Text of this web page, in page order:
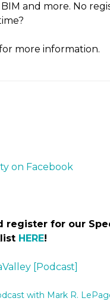
and more. No
more information.
on Facebook
register for our
HERE!
[Podcast]
with Mark R.